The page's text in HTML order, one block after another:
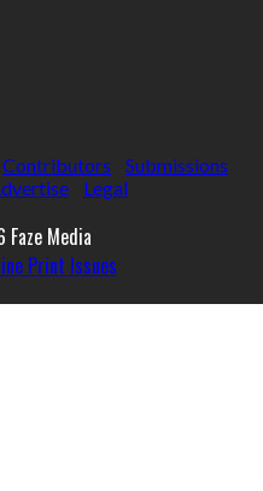
Contributors
Submissions
Legal
Media
Print Issues